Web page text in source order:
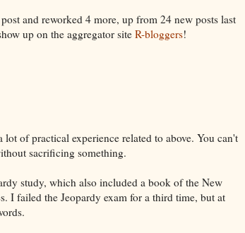
and reworked 4 more, up from 24 new posts last
up on the aggregator site R-bloggers!
of practical experience related to above. You can't
sacrificing something.
study, which also included a book of the New
I failed the Jeopardy exam for a third time, but at